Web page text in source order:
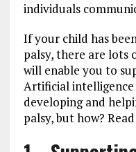
individuals
If your child has
palsy, there are lots
will enable you to
Artificial intelligence
developing and
palsy, but how?